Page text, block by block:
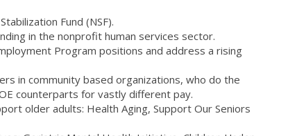
Fund (NSF).
in the nonprofit human services sector.
Program positions and address a rising
in community based organizations, who do the
counterparts for vastly different pay.
older adults: Health Aging, Support Our Seniors